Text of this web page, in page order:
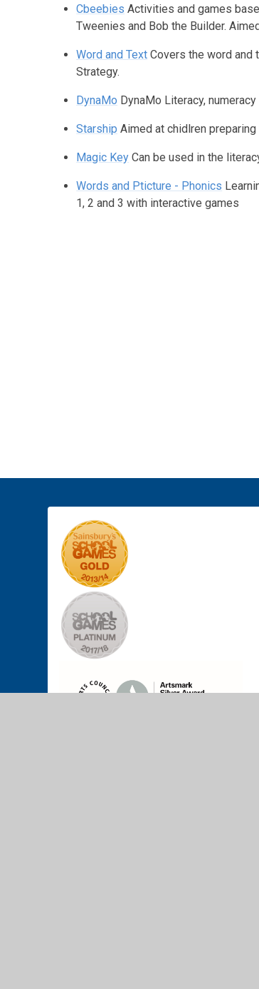
Cbeebies Activities and games
Tweenies and Bob the Builder.
Word and Text Covers the word and
Strategy.
DynaMo DynaMo Literacy,
Starship Aimed at chidlren
Magic Key Can be used in the
Words and Pticture - Phonics
1, 2 and 3 with interactive games